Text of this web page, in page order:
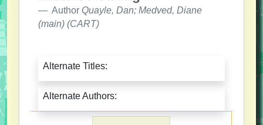
Author Quayle, Dan; Medved, Diane
(main) (CART)
Alternate Titles:
Alternate Authors: